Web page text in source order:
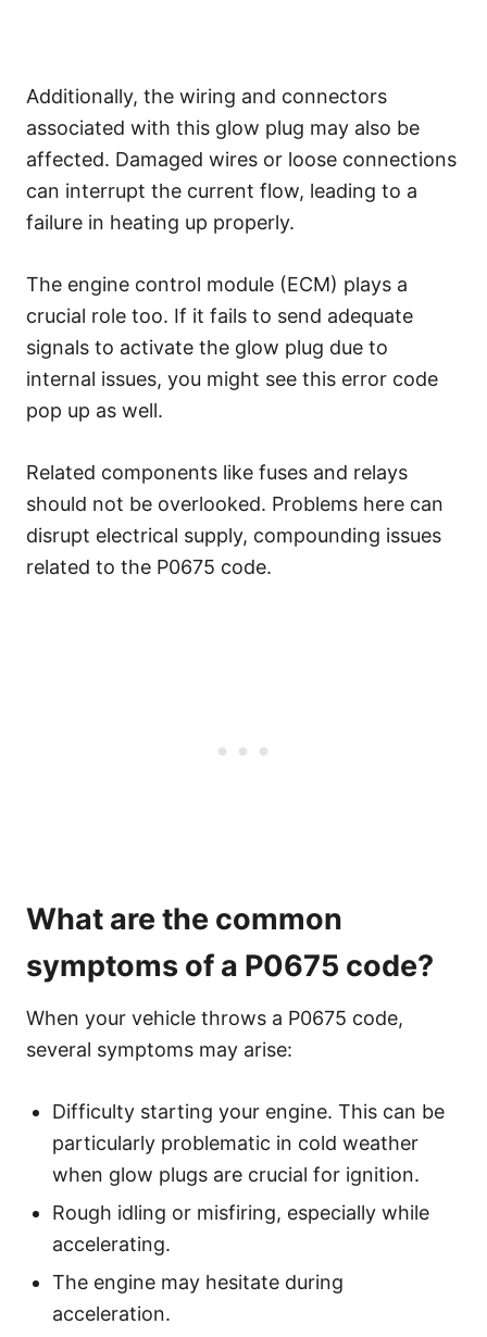
Additionally, the wiring and connectors
associated with this glow plug may also be
affected. Damaged wires or loose connections
can interrupt the current flow, leading to a
failure in heating up properly.
The engine control module (ECM) plays a
crucial role too. If it fails to send adequate
signals to activate the glow plug due to
internal issues, you might see this error code
pop up as well.
Related components like fuses and relays
should not be overlooked. Problems here can
disrupt electrical supply, compounding issues
related to the P0675 code.
What are the common
symptoms of a P0675 code?
When your vehicle throws a P0675 code,
several symptoms may arise:
Difficulty starting your engine. This can be
particularly problematic in cold weather
when glow plugs are crucial for ignition.
Rough idling or misfiring, especially while
accelerating.
The engine may hesitate during
acceleration.